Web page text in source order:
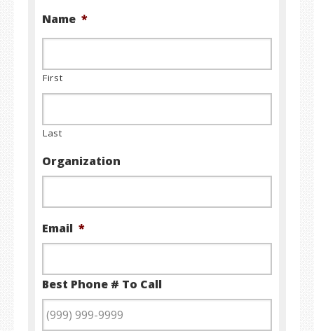
Name *
First
Last
Organization
Email *
Best Phone # To Call